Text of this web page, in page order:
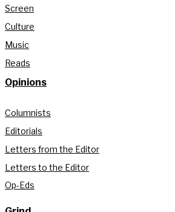
Screen
Culture
Music
Reads
Opinions
Columnists
Editorials
Letters from the Editor
Letters to the Editor
Op-Eds